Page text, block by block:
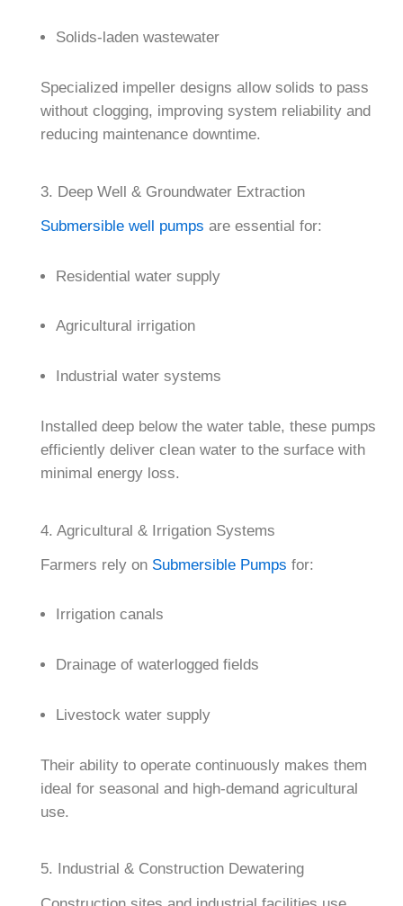
Solids-laden wastewater
Specialized impeller designs allow solids to pass
without clogging, improving system reliability and
reducing maintenance downtime.
3. Deep Well & Groundwater Extraction
Submersible well pumps are essential for:
Residential water supply
Agricultural irrigation
Industrial water systems
Installed deep below the water table, these pumps
efficiently deliver clean water to the surface with
minimal energy loss.
4. Agricultural & Irrigation Systems
Farmers rely on Submersible Pumps for:
Irrigation canals
Drainage of waterlogged fields
Livestock water supply
Their ability to operate continuously makes them
ideal for seasonal and high-demand agricultural
use.
5. Industrial & Construction Dewatering